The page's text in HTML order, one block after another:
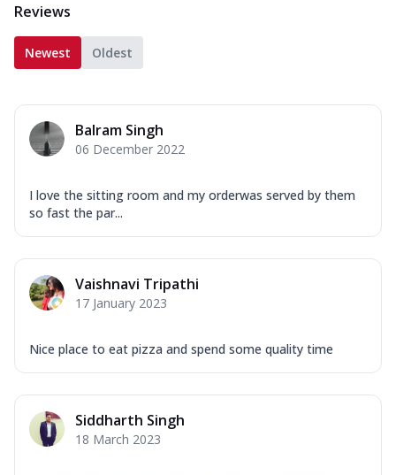
Reviews
Newest Oldest
Balram Singh
06 December 2022
I love the sitting room and my orderwas served by them
so fast the par...
Vaishnavi Tripathi
17 January 2023
Nice place to eat pizza and spend some quality time
Siddharth Singh
18 March 2023